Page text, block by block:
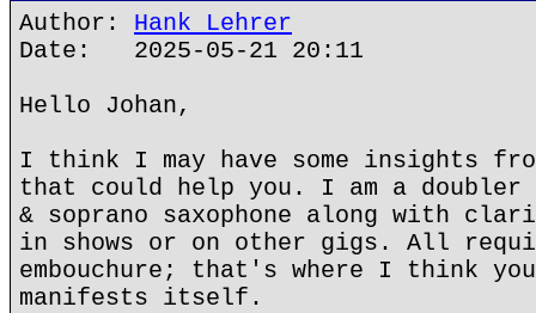
Author: Hank Lehrer
Date: 2025-05-21 20:11
Hello Johan,
I think I may have some insights
that could help you. I am a
& soprano saxophone along with
in shows or on other gigs. All
embouchure; that's where I think
manifests itself.